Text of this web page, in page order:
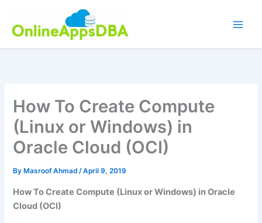
content
How To Create Compute
(Linux or Windows) in
Oracle Cloud (OCI)
By Masroof Ahmad/April 9, 2019
How To Create Compute (Linux or Windows) in Oracle
Cloud (OCI)